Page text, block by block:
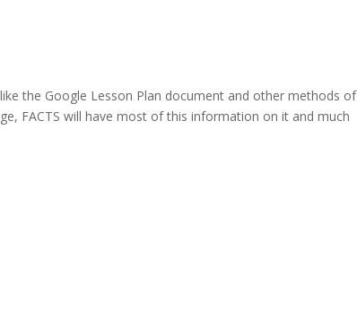
the Google Lesson Plan document and other methods of
FACTS will have most of this information on it and much